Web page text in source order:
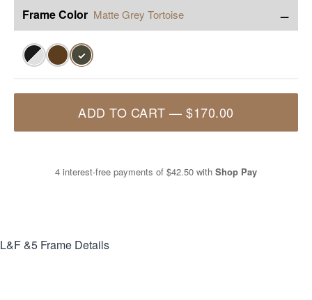
Frame Color Matte Grey Tortoise −
✓
ADD TO CART —$170.00
4 interest-free payments of $42.50 with Shop Pay
L&F &5 Frame Details